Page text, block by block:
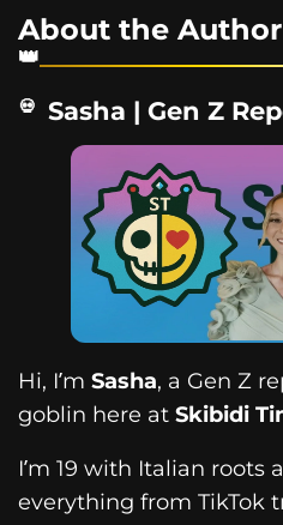
About the Author
Sasha | Gen Z
Hi, I’m Sasha, a Gen Z
goblin here at Skibidi
I’m 19 with Italian roots
everything from TikTok